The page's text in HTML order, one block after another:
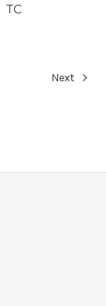
TC
Next